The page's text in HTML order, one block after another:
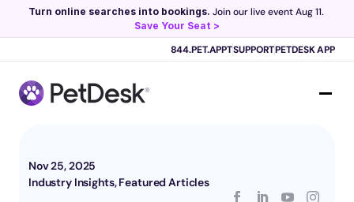
Scribe now knows your schedule. Just tap and talk! Learn more >
Turn online searches into bookings.
Save Your Seat >
844.PET.APPTSUPPORTPETDESK APP
Nov 25, 2025
Industry Insights, Featured Articles